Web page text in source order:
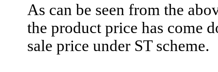
As can be seen from the
the product price has come
sale price under ST scheme.